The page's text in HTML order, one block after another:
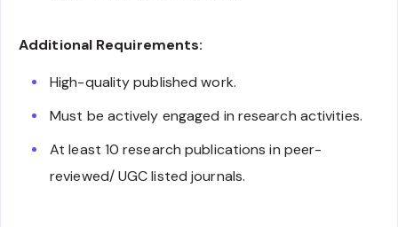
Additional Requirements:
High-quality published work.
Must be actively engaged in research activities.
At least 10 research publications in peer-
reviewed/ UGC listed journals.